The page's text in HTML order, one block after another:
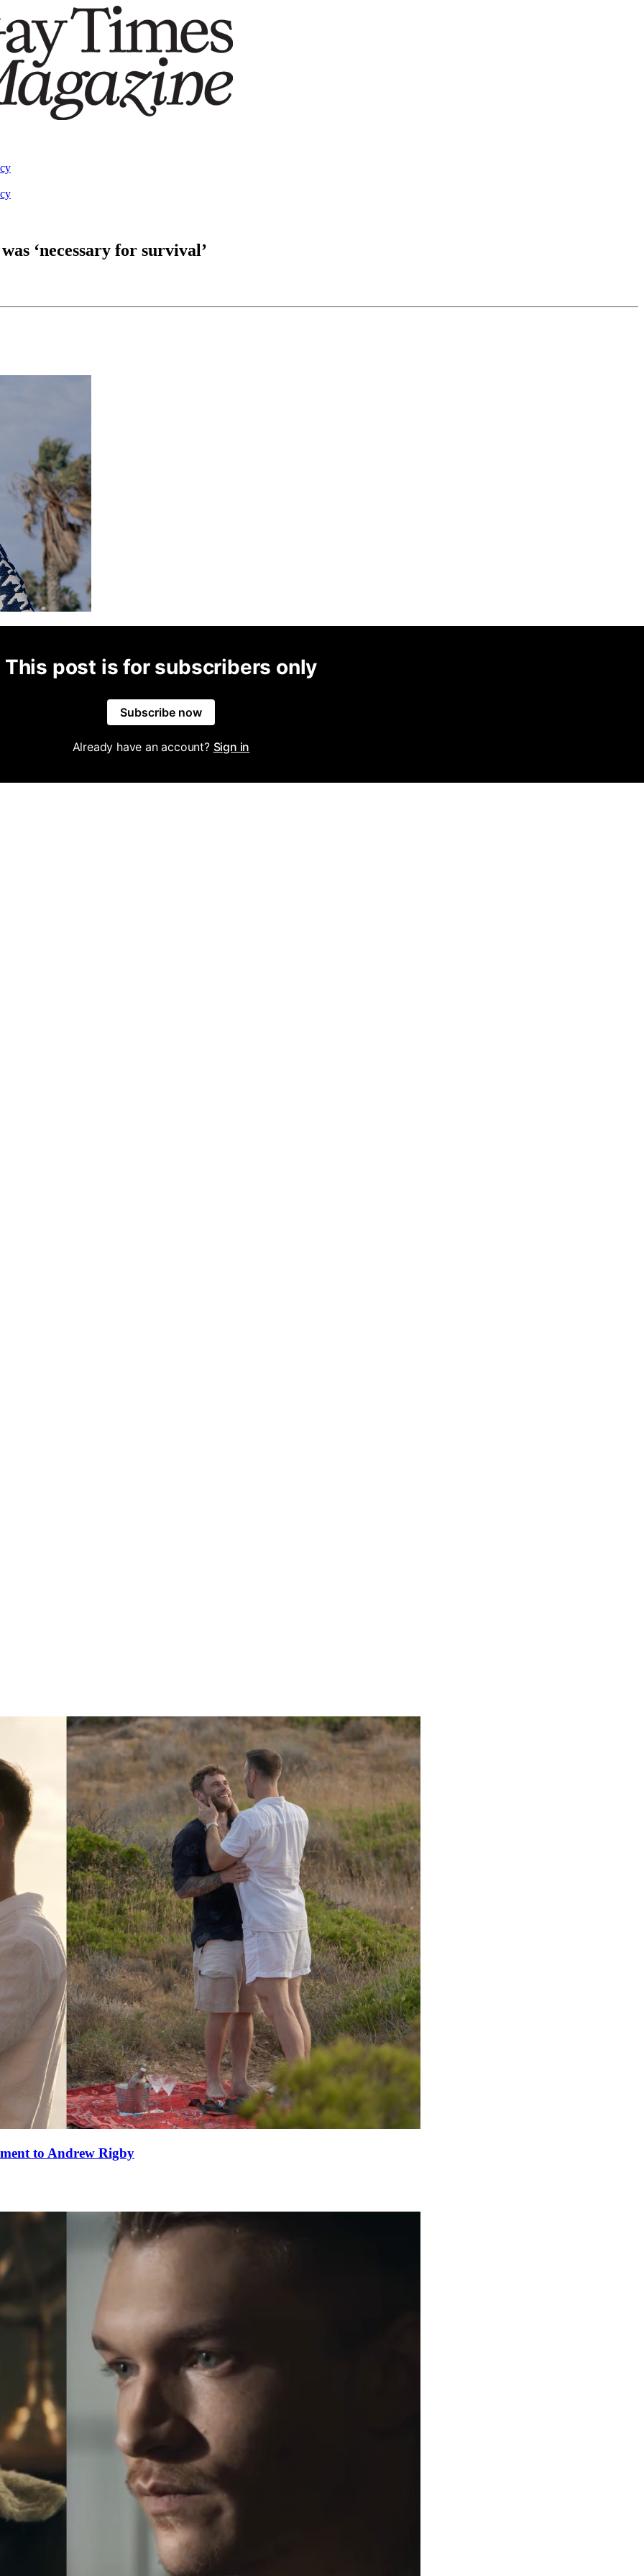
‘necessary for survival’
This post is for subscribers only
Subscribe now
Already have an account? Sign in
to Andrew Rigby